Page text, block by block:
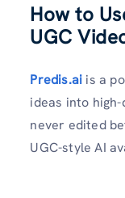
How to
UGC
Predis.ai is a
ideas into high-
never edited
UGC-style AI